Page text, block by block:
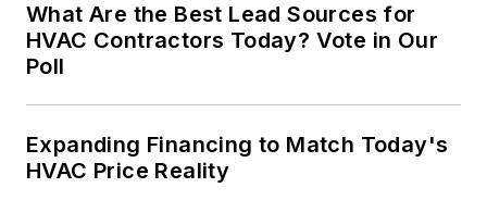
What Are the Best Lead Sources for
HVAC Contractors Today? Vote in Our
Poll
Expanding Financing to Match Today's
HVAC Price Reality